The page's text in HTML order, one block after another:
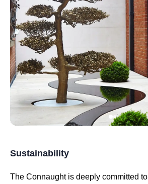
Sustainability
The Connaught is deeply committed